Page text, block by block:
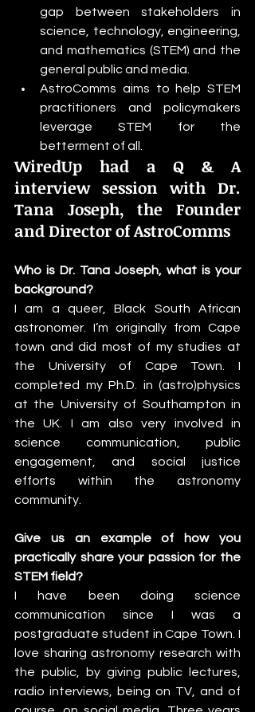
gap between stakeholders in
science, technology, engineering,
and mathematics (STEM) and the
general public and media.
AstroComms aims to help STEM
practitioners and policymakers
leverage STEM for the
betterment of all.
WiredUp had a Q & A
interview session with Dr.
Tana Joseph, the Founder
and Director of AstroComms
Who is Dr. Tana Joseph, what is your
background?
I am a queer, Black South African
astronomer. I’m originally from Cape
town and did most of my studies at
the University of Cape Town. I
completed my Ph.D. in (astro)physics
at the University of Southampton in
the UK. I am also very involved in
science communication, public
engagement, and social justice
efforts within the astronomy
community.
Give us an example of how you
practically share your passion for the
STEM field?
I have been doing science
communication since I was a
postgraduate student in Cape Town. I
love sharing astronomy research with
the public, by giving public lectures,
radio interviews, being on TV, and of